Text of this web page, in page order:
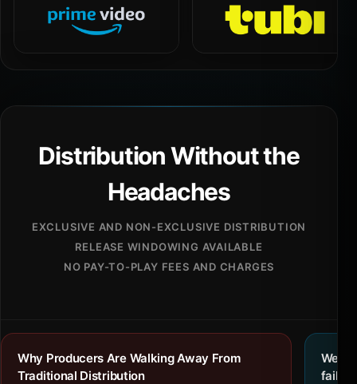
Distribution Without the
Headaches
EXCLUSIVE AND NON-EXCLUSIVE DISTRIBUTION
RELEASE WINDOWING AVAILABLE
NO PAY-TO-PLAY FEES AND CHARGES
Why Producers Are Walking Away From
Traditional Distribution
We